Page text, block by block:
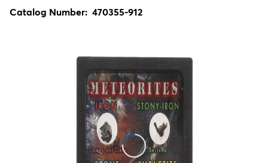
Catalog Number: 470355-912